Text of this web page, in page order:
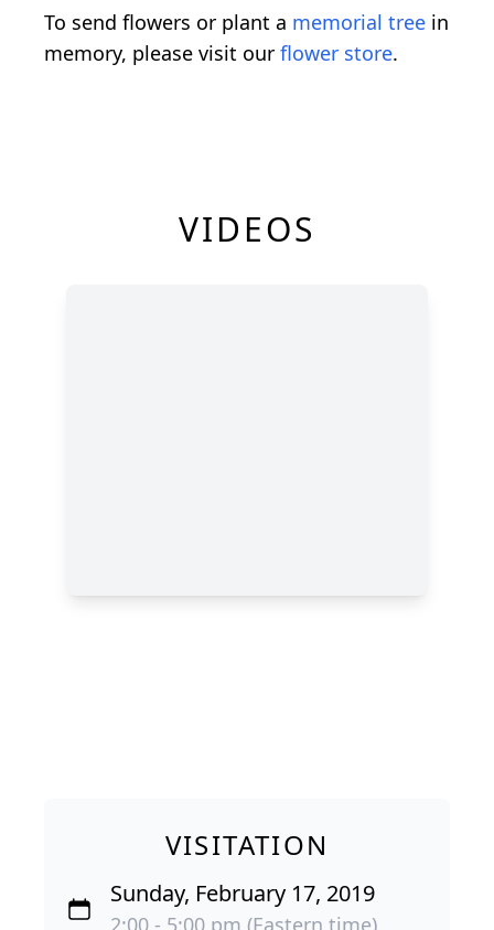
To send flowers or plant a memorial tree in
memory, please visit our flower store.
VIDEOS
VISITATION
Sunday, February 17, 2019
2:00 - 5:00 pm (Eastern time)